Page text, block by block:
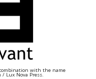
with the name
/ Lux Nova Press.